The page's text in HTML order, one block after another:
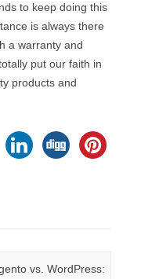
to keep doing this
is always there
a warranty and
put our faith in
products and
vs. WordPress: